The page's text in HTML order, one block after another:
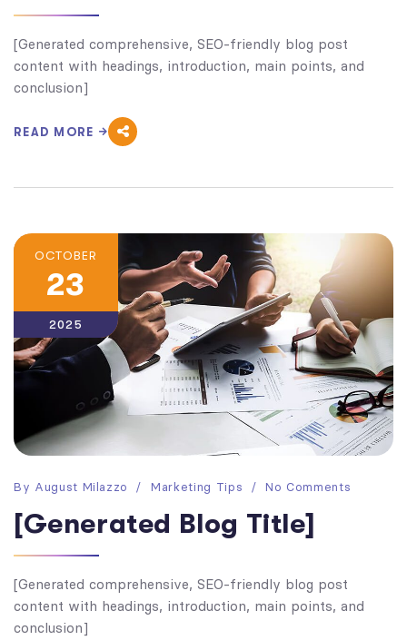
[Generated comprehensive, SEO-friendly blog post
content with headings, introduction, main points, and
conclusion]
READ MORE
OCTOBER
23
2025
By August Milazzo Marketing Tips No Comments
[Generated Blog Title]
[Generated comprehensive, SEO-friendly blog post
content with headings, introduction, main points, and
conclusion]